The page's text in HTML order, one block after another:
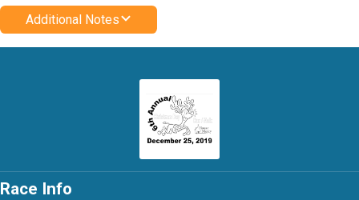
Additional Notes
Race Info